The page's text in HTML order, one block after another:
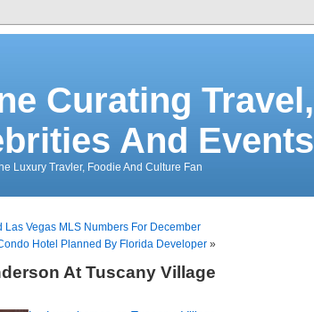
Curating Travel,
And Events
Luxury Travler, Foodie And Culture Fan
Las Vegas MLS Numbers For December
Hotel Planned By Florida Developer »
At Tuscany Village